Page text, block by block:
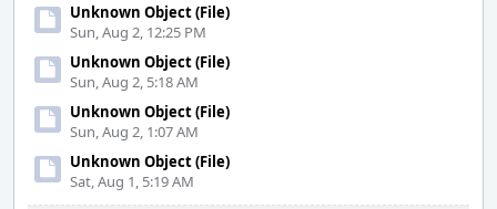
Unknown Object (File)
Sun, Aug 2, 12:25 PM
Unknown Object (File)
Sun, Aug 2, 5:18 AM
Unknown Object (File)
Sun, Aug 2, 1:07 AM
Unknown Object (File)
Sat, Aug 1, 5:19 AM